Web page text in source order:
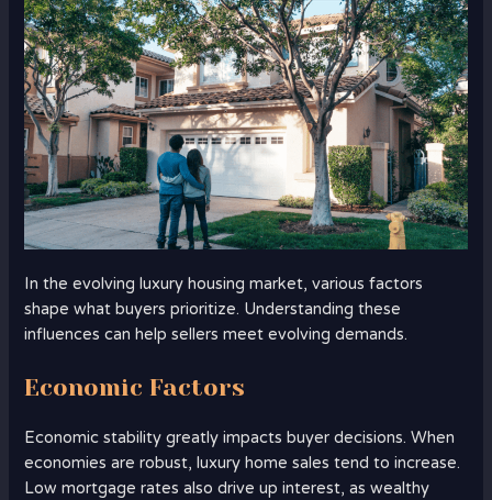
In the evolving luxury housing market, various factors
shape what buyers prioritize. Understanding these
influences can help sellers meet evolving demands.
Economic Factors
Economic stability greatly impacts buyer decisions. When
economies are robust, luxury home sales tend to increase.
Low mortgage rates also drive up interest, as wealthy